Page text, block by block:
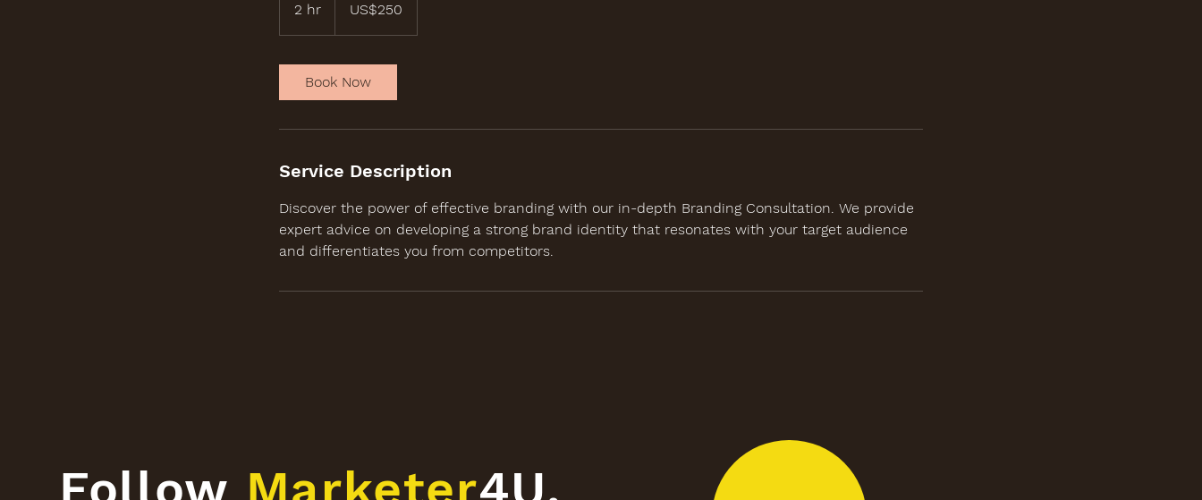
2 hr
h
dollarsUS$250
Book Now
Service Description
Discover the power of effective branding with our in-depth Branding Consultation. We provide
expert advice on developing a strong brand identity that resonates with your target audience
and differentiates you from competitors.
Follow Marketer4U.